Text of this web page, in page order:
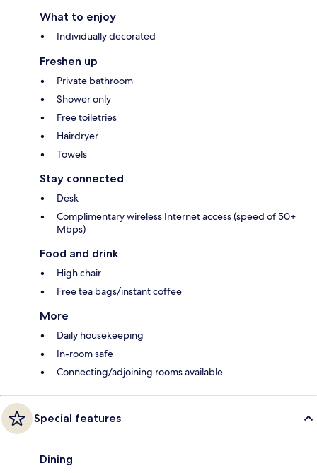
What to enjoy
Individually decorated
Freshen up
Private bathroom
Shower only
Free toiletries
Hairdryer
Towels
Stay connected
Desk
Complimentary wireless Internet access (speed of 50+
Mbps)
Food and drink
High chair
Free tea bags/instant coffee
More
Daily housekeeping
In-room safe
Connecting/adjoining rooms available
Special features
Dining